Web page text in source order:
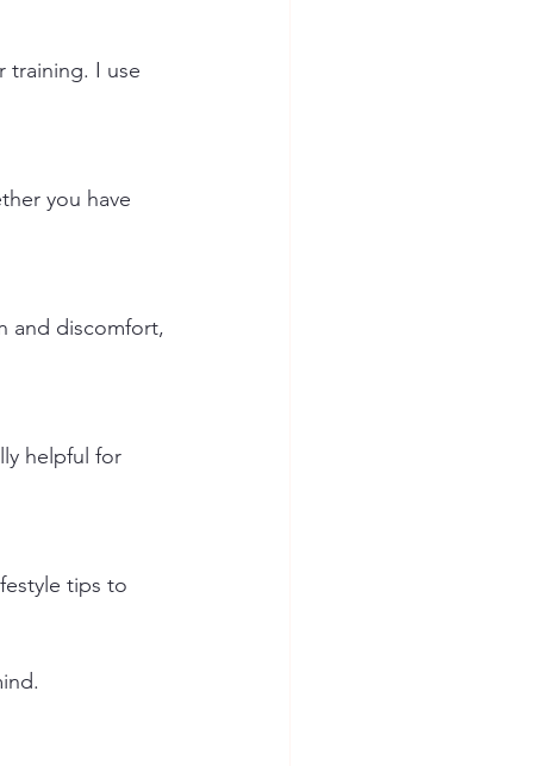
training. I use
you have
and discomfort,
helpful for
tips to